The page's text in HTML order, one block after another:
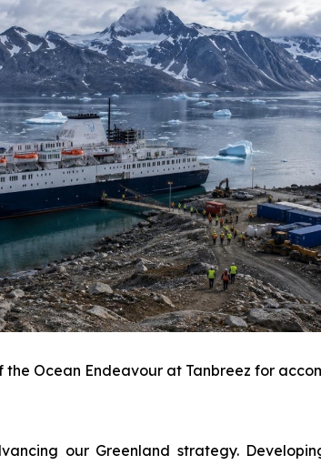
the Ocean Endeavour at Tanbreez for
our Greenland strategy.